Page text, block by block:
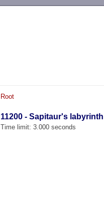
Root
11200 - Sapitaur's labyrinth
Time limit: 3.000 seconds